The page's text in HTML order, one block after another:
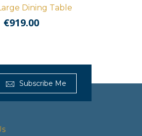
Dining Table
€919.00
Subscribe Me
Get Furnished
Typically replies in minutes